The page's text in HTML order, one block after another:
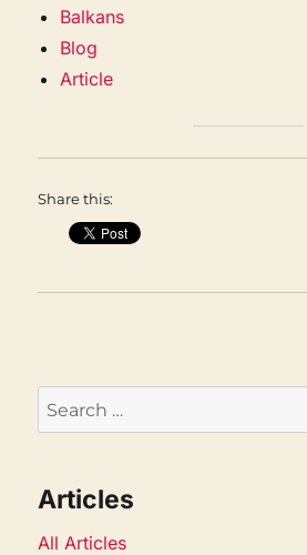
Balkans
Blog
Article
Share this:
Search
for:
Articles
All Articles